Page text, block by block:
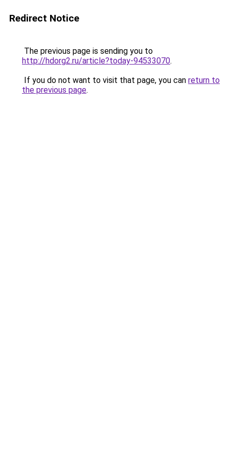
Redirect Notice
The previous page is sending you to
http://hdorg2.ru/article?today-94533070.
If you do not want to visit that page, you can return to
the previous page.